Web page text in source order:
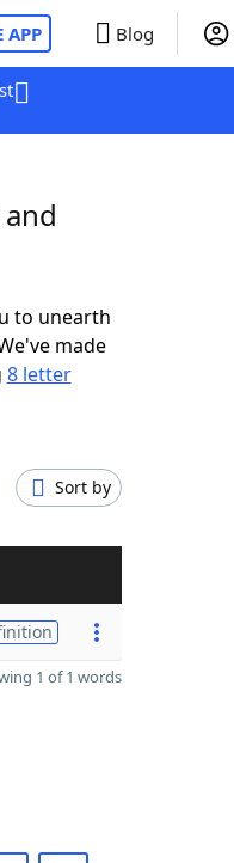
APP Blog
to unearth
made
8 letter
Sort by
1 of 1 words